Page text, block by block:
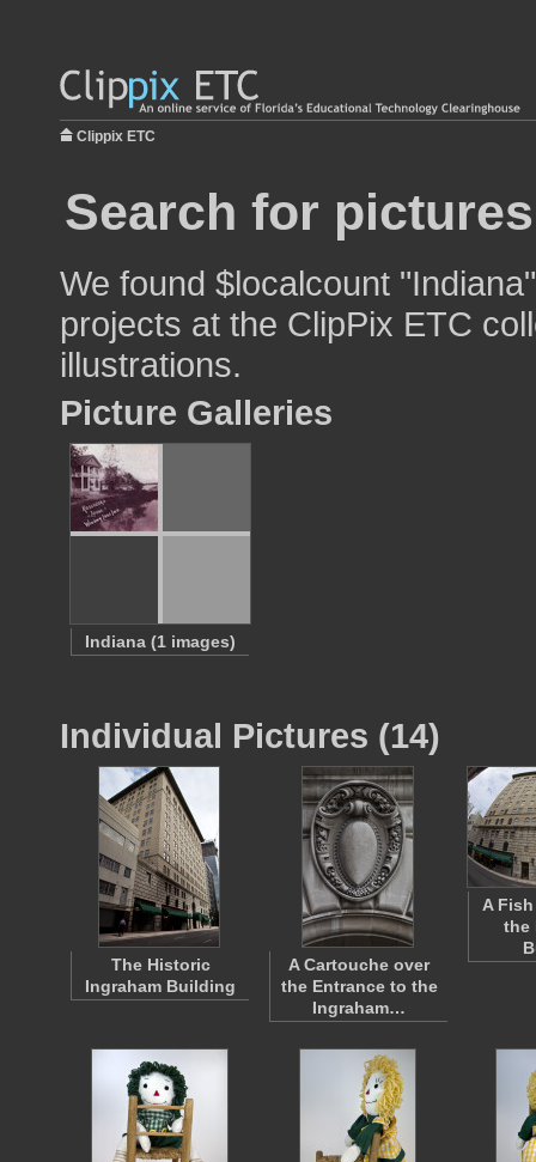
Clippix ETC
Search for
We found $localcount
projects at the ClipPix ETC
illustrations.
Picture Galleries
Indiana (1 images)
Individual Pictures (14)
The Historic
Ingraham Building
A Cartouche over
the Entrance to the
Ingraham…
A
the